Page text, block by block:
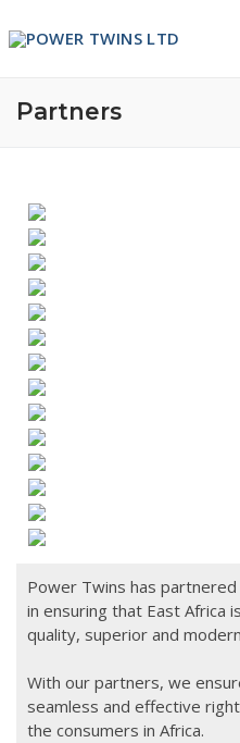
Home
About Us
Products
Hydraulic Pumps &
Hydraulic Coolers
Hydraulic Cylinders
Partners
Power Twins has
in ensuring that East Africa
quality, superior and
With our partners, we
seamless and effective
the consumers in Africa.